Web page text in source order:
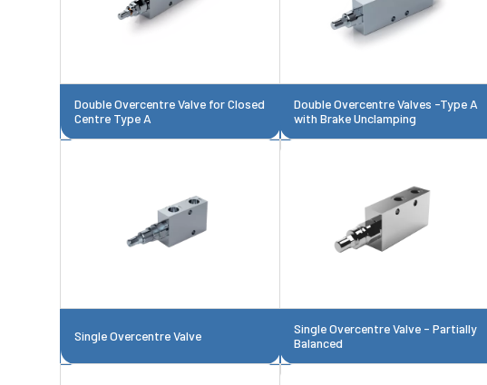
Double Overcentre Valve for Closed
Centre Type A
Double Overcentre Valves -Type A
with Brake Unclamping
Single Overcentre Valve
Single Overcentre Valve - Partially
Balanced